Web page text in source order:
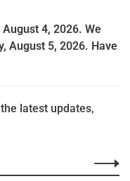
4, 2026. We
August 5, 2026. Have
latest updates,